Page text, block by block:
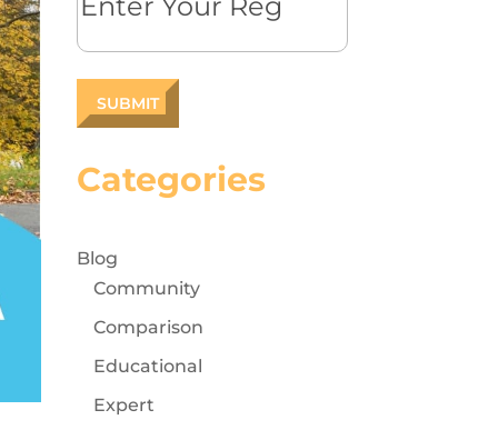
Categories
Blog
Community
Comparison
Educational
Expert